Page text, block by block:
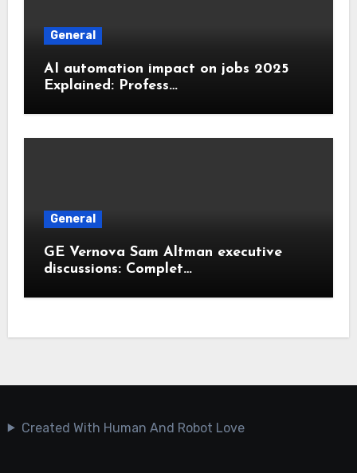
General
AI automation impact on jobs 2025
Explained: Profess…
General
GE Vernova Sam Altman executive
discussions: Complet…
Created With Human And Robot Love